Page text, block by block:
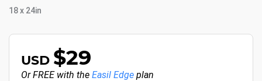
18 x 24in
USD $29
Or FREE with the Easil Edge plan